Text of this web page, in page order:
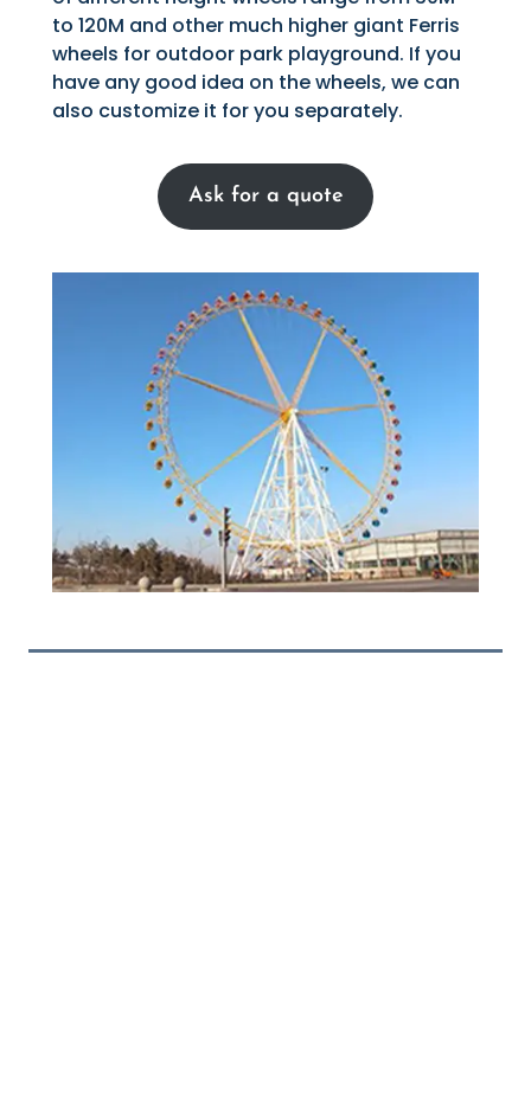
to 120M and other much higher giant Ferris
wheels for outdoor park playground. If you
have any good idea on the wheels, we can
also customize it for you separately.
Ask for a quote